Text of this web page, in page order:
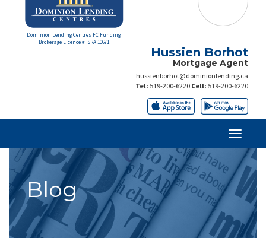
Dominion Lending Centres FC Funding
Brokerage Licence #FSRA 10671
Hussien Borhot
Mortgage Agent
hussienborhot@dominionlending.ca
Tel: 519-200-6220 Cell: 519-200-6220
Blog